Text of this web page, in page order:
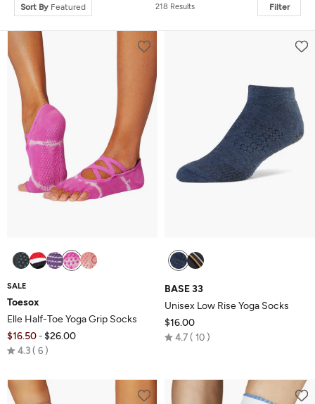
Sort By Featured 218 Results Filter
SALE
Toesox
Elle Half-Toe Yoga Grip Socks
$16.50 - $26.00
4.3 Rated
out
of
6
BASE 33
Unisex Low Rise Yoga Socks
$16.00
4.7 Rated
of
10